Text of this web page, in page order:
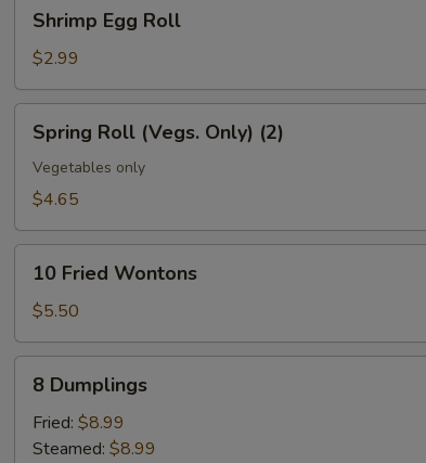
Egg
Roll
Shrimp Egg Roll
$2.99
Roll
(Vegs.
Only)
Spring Roll (Vegs. Only) (2)
Vegetables only
$4.65
Fried
Wontons
10 Fried Wontons
$5.50
Dumplings
8 Dumplings
Fried: $8.99
Steamed: $8.99